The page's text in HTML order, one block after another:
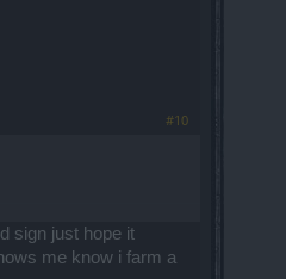
#10
sign just hope it
me know i farm a